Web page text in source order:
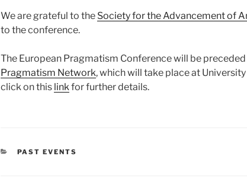
We are grateful to the Society for the Advancement of
to the conference.
The European Pragmatism Conference will be
Pragmatism Network, which will take place at
click on this link for further details.
KATEGORIEN
PAST EVENTS